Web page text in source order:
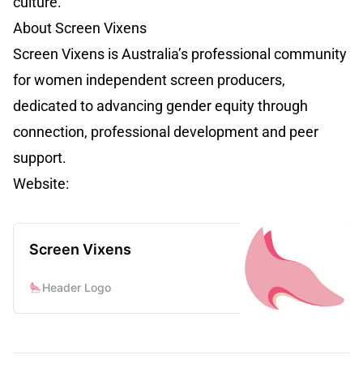
About Screen Vixens
Screen Vixens is Australia’s professional community
for women independent screen producers,
dedicated to advancing gender equity through
connection, professional development and peer
support.
Website:
Screen Vixens
Header Logo